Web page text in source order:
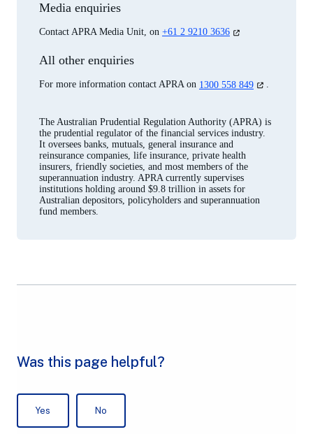
Media enquiries
Contact APRA Media Unit, on +61 2 9210 3636 (opens
All other enquiries
For more information contact APRA on 1300 558 849 (opens
new
tab)
.
The Australian Prudential Regulation Authority (APRA) is
the prudential regulator of the financial services industry.
It oversees banks, mutuals, general insurance and
reinsurance companies, life insurance, private health
insurers, friendly societies, and most members of the
superannuation industry. APRA currently supervises
institutions holding around $9.8 trillion in assets for
Australian depositors, policyholders and superannuation
fund members.